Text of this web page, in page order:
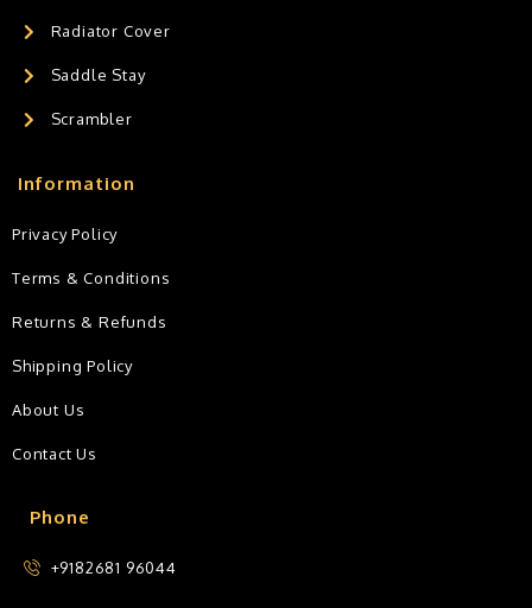
Radiator Cover
Saddle Stay
Scrambler
Phone
+9182681 96044
Information
Privacy Policy
Terms & Conditions
Returns & Refunds
Shipping Policy
About Us
Contact Us